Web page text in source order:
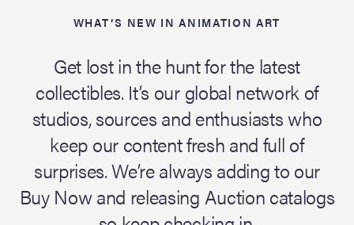
WHAT’S NEW IN ANIMATION ART
Get lost in the hunt for the latest
collectibles. It’s our global network of
studios, sources and enthusiasts who
keep our content fresh and full of
surprises. We’re always adding to our
Buy Now and releasing Auction catalogs